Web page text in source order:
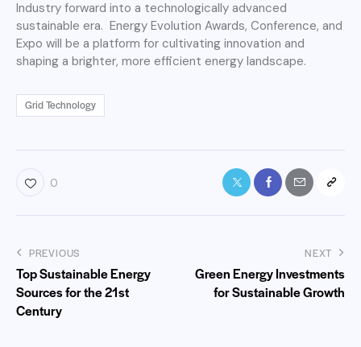
Industry forward into a technologically advanced
sustainable era. Energy Evolution Awards, Conference, and
Expo will be a platform for cultivating innovation and
shaping a brighter, more efficient energy landscape.
Grid Technology
0
PREVIOUS
Top Sustainable Energy
Sources for the 21st
Century
NEXT
Green Energy Investments
for Sustainable Growth